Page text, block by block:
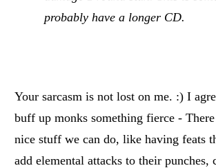
probably have a longer CD.
Your sarcasm is not lost on me. :) I
buff up monks something fierce -
nice stuff we can do, like having feats
add elemental attacks to their